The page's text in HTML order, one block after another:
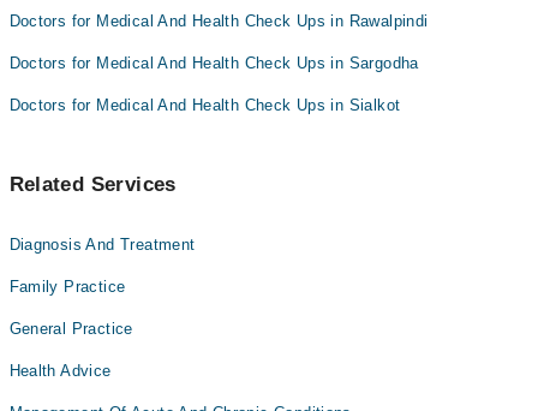
Doctors for Medical And Health Check Ups in Rawalpindi
Doctors for Medical And Health Check Ups in Sargodha
Doctors for Medical And Health Check Ups in Sialkot
Related Services
Diagnosis And Treatment
Family Practice
General Practice
Health Advice